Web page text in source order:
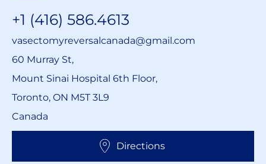
+1 (416) 586.4613
vasectomyreversalcanada@gmail.com
60 Murray St,
Mount Sinai Hospital 6th Floor,
Toronto, ON M5T 3L9
Canada
Directions